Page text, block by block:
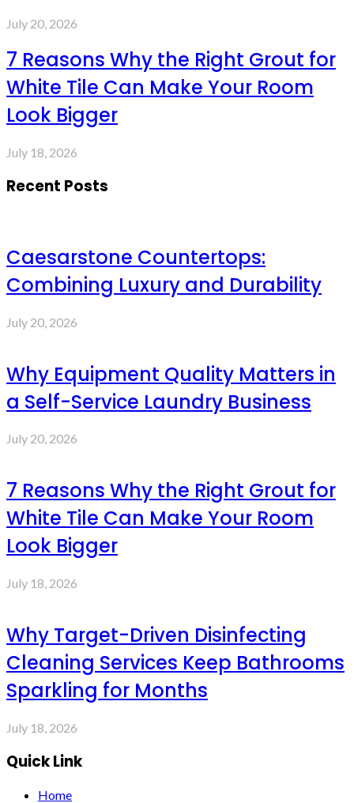
July 20, 2026
7 Reasons Why the Right Grout for
White Tile Can Make Your Room
Look Bigger
July 18, 2026
Recent Posts
Caesarstone Countertops:
Combining Luxury and Durability
July 20, 2026
Why Equipment Quality Matters in
a Self-Service Laundry Business
July 20, 2026
7 Reasons Why the Right Grout for
White Tile Can Make Your Room
Look Bigger
July 18, 2026
Why Target-Driven Disinfecting
Cleaning Services Keep Bathrooms
Sparkling for Months
July 18, 2026
Quick Link
Home